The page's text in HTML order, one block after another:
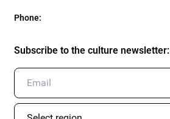
Phone:
Subscribe to the culture newsletter: